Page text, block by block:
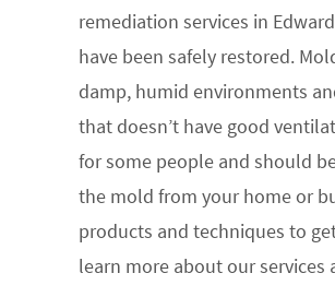
remediation services in
have been safely restored.
damp, humid environments
that doesn’t have good
for some people and should
the mold from your home or
products and techniques to
learn more about our